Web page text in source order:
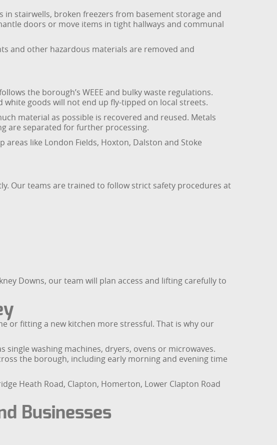
stairwells, broken freezers from basement storage and
doors or move items in tight hallways and communal
and other hazardous materials are removed and
the borough’s WEEE and bulky waste regulations.
goods will not end up fly-tipped on local streets.
material as possible is recovered and reused. Metals
are separated for further processing.
like London Fields, Hoxton, Dalston and Stoke
Our teams are trained to follow strict safety procedures at
Downs, our team will plan access and lifting carefully to
or fitting a new kitchen more stressful. That is why our
single washing machines, dryers, ovens or microwaves.
the borough, including early morning and evening time
Heath Road, Clapton, Homerton, Lower Clapton Road
Businesses